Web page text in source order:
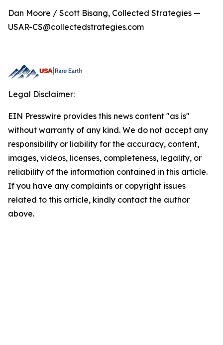
Dan Moore / Scott Bisang, Collected Strategies —
USAR-CS@collectedstrategies.com
Legal Disclaimer:
EIN Presswire provides this news content "as is"
without warranty of any kind. We do not accept any
responsibility or liability for the accuracy, content,
images, videos, licenses, completeness, legality, or
reliability of the information contained in this article.
If you have any complaints or copyright issues
related to this article, kindly contact the author
above.